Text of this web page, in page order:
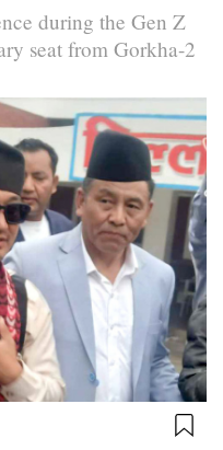
during the Gen Z
seat from Gorkha-2